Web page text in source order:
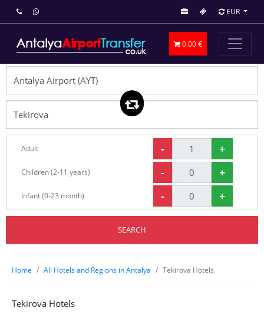
EUR
0.00 €
Adult - +
Children (2-11 years) - +
Infant (0-23 month) - +
SEARCH
Home All Hotels and Regions in Antalya Tekirova Hotels
Tekirova Hotels